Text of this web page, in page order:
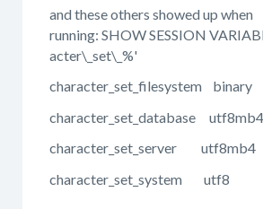
and these others showed up when
running: SHOW SESSION
acter\_set\_%'
character_set_filesystem binary
character_set_database utf8mb4
character_set_server utf8mb4
character_set_system utf8